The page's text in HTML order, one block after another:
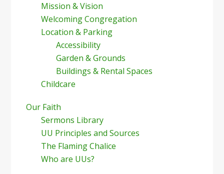
Mission & Vision
Welcoming Congregation
Location & Parking
Accessibility
Garden & Grounds
Buildings & Rental Spaces
Childcare
Our Faith
Sermons Library
UU Principles and Sources
The Flaming Chalice
Who are UUs?